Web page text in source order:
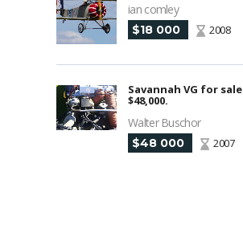
ian comley
$18 000 2008
Savannah VG for sale
$48,000.
Walter Buschor
$48 000 2007